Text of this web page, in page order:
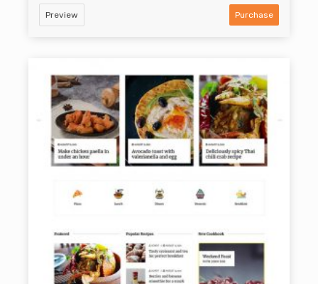
Preview Purchase